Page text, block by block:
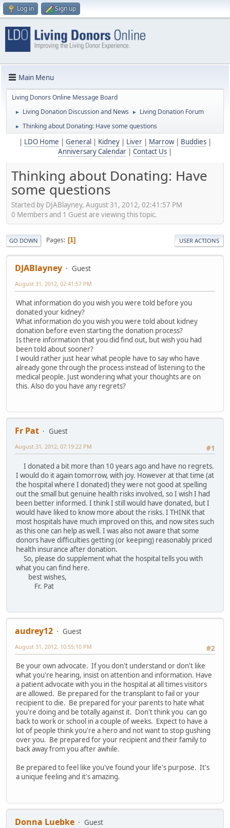
Log in Sign up
Main Menu
Living Donors Online Message Board
► Living Donation Discussion and News ► Living Donation Forum
► Thinking about Donating: Have some questions
LDO Home General Kidney| Liver| Marrow| Buddies|
Anniversary Calendar
Contact Us
Thinking about Donating: Have
some questions
Started by DJABlayney, August 31, 2012, 02:41:57 PM
0 Members and 1 Guest are viewing this topic.
GO DOWN Pages 1 USER ACTIONS
DJABlayney Guest
August 31, 2012, 02:41:57 PM
What information do you wish you were told before you
donated your kidney?
What information do you wish you were told about kidney
donation before even starting the donation process?
Is there information that you did find out, but wish you had
been told about sooner?
I would rather just hear what people have to say who have
already gone through the process instead of listening to the
medical people. Just wondering what your thoughts are on
this. Also do you have any regrets?
Fr Pat
Guest
#1
August 31, 2012, 07:19:22 PM
I donated a bit more than 10 years ago and have no regrets.
I would do it again tomorrow, with joy. However at that time (at
the hospital where I donated) they were not good at spelling
out the small but genuine health risks involved, so I wish I had
been better informed. I think I still would have donated, but I
would have liked to know more about the risks. I THINK that
most hospitals have much improved on this, and now sites such
as this one can help as well. I was also not aware that some
donors have difficulties getting (or keeping) reasonably priced
health insurance after donation.
So, please do supplement what the hospital tells you with
what you can find here.
best wishes,
Fr. Pat
audrey12
Guest
#2
August 31, 2012, 10:55:10 PM
Be your own advocate. If you don't understand or don't like
what you're hearing, insist on attention and information. Have
a patient advocate with you in the hospital at all times visitors
are allowed. Be prepared for the transplant to fail or your
recipient to die. Be prepared for your parents to hate what
you're doing and be totally against it. Don't think you can go
back to work or school in a couple of weeks. Expect to have a
lot of people think you're a hero and not want to stop gushing
over you. Be prepared for your recipient and their family to
back away from you after awhile.
Be prepared to feel like you've found your life's purpose. It's
a unique feeling and it's amazing.
Donna Luebke
Guest